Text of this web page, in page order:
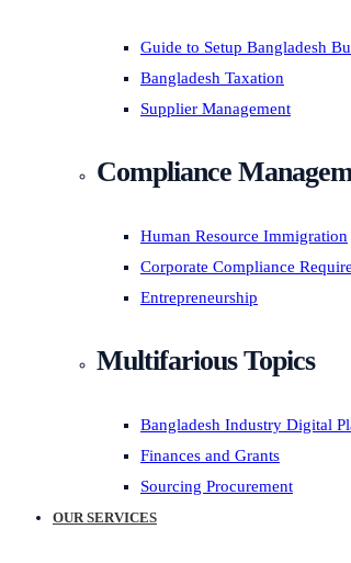
Guide to Setup Bangladesh
Bangladesh Taxation
Supplier Management
Compliance
Human Resource Immigration
Corporate Compliance
Entrepreneurship
Multifarious Topics
Bangladesh Industry Digital
Finances and Grants
Sourcing Procurement
OUR SERVICES